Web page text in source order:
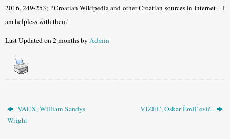
2016, 249-253; *Croatian Wikipedia and other Croatian sources in Internet – I
am helpless with them!
Last Updated on 2 months byAdmin
VAUX, William Sandys
Wright
VIZEL’, Oskar Èmil’evič.